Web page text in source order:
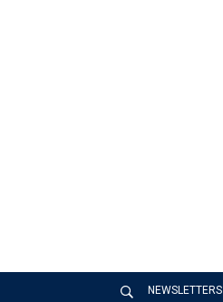
NEWSLETTERS